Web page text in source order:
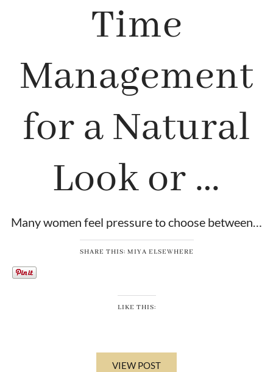
Time
Management
for a Natural
Look or …
Many women feel pressure to choose between…
SHARE THIS: MIYA ELSEWHERE
LIKE THIS:
VIEW POST